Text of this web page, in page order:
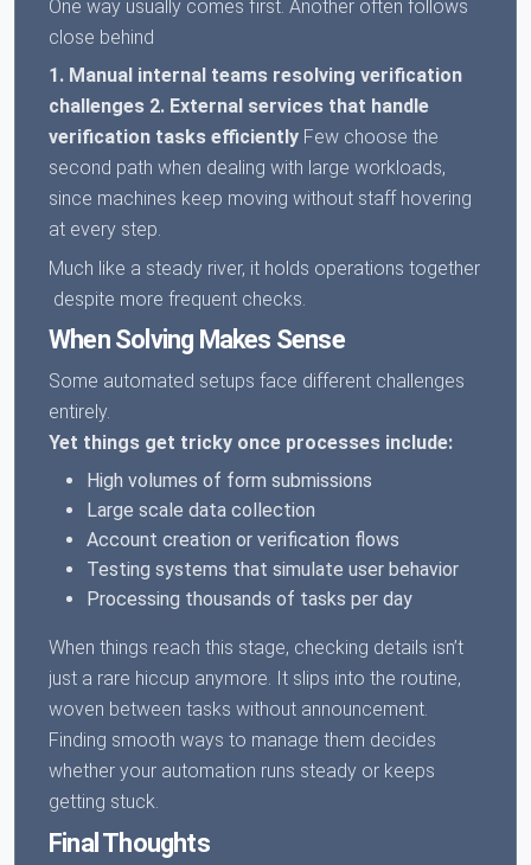
One way usually comes first. Another often follows
close behind
1. Manual internal teams resolving verification
challenges 2. External services that handle
verification tasks efficiently Few choose the
second path when dealing with large workloads,
since machines keep moving without staff hovering
at every step.
Much like a steady river, it holds operations together
despite more frequent checks.
When Solving Makes Sense
Some automated setups face different challenges
entirely.
Yet things get tricky once processes include:
High volumes of form submissions
Large scale data collection
Account creation or verification flows
Testing systems that simulate user behavior
Processing thousands of tasks per day
When things reach this stage, checking details isn’t
just a rare hiccup anymore. It slips into the routine,
woven between tasks without announcement.
Finding smooth ways to manage them decides
whether your automation runs steady or keeps
getting stuck.
Final Thoughts